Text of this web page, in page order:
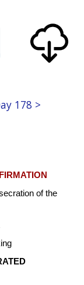
178 >
of the